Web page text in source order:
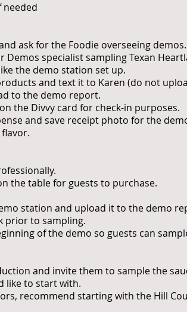
needed
ask for the Foodie overseeing demos.
specialist sampling Texan
the demo station set up.
and text it to Karen (do not
to the demo report.
the Divvy card for check-in purposes.
and save receipt photo for the
the table for guests to purchase.
station and upload it to the demo
prior to sampling.
of the demo so guests can
and invite them to sample the
like to start with.
recommend starting with the Hill